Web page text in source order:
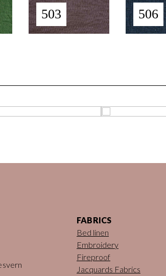
503 506
FABRICS
Bed linen
Embroidery
Fireproof
Jacquards Fabrics